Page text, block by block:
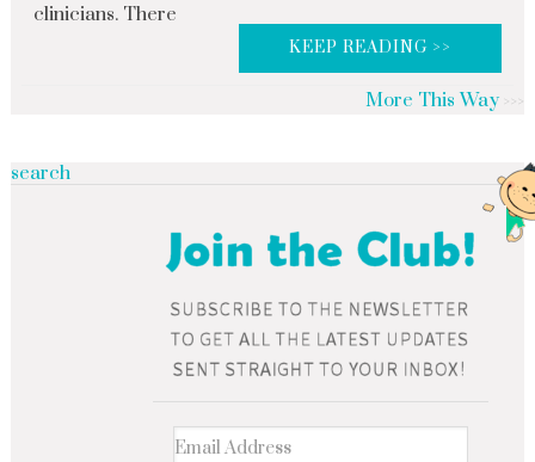
clinicians. There
KEEP READING >>
More This Way
search